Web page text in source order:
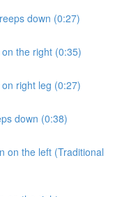
down (0:27)
the right (0:35)
right leg (0:27)
down (0:38)
on the left (Traditional